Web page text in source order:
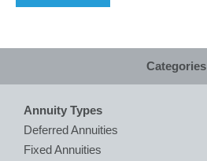
Categories
Annuity Types
Deferred Annuities
Fixed Annuities